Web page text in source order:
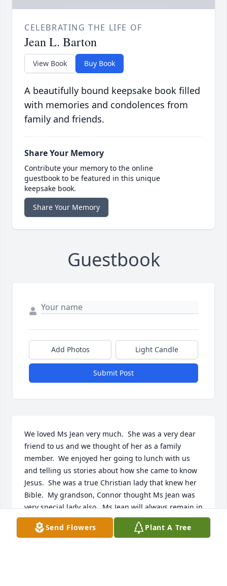
CELEBRATING THE LIFE OF
Jean L. Barton
View Book Buy Book
A beautifully bound keepsake book filled
with memories and condolences from
family and friends.
Share Your Memory
Contribute your memory to the online
guestbook to be featured in this unique
keepsake book.
Share Your Memory
Guestbook
Add Photos Light Candle
Submit Post
We loved Ms Jean very much.  She was a very dear
friend to us and we thought of her as a family
member.  We enjoyed her going to lunch with us
and telling us stories about how she came to know
Jesus.  She was a true Christian lady that knew her
Bible.  My grandson, Connor thought Ms Jean was
very special lady also.  Ms Jean will always remain in
our hearts knowing that she enjoyed playing cards.
She was amazing and full of laughter 😃.  She was
Send Flowers Plant A Tree